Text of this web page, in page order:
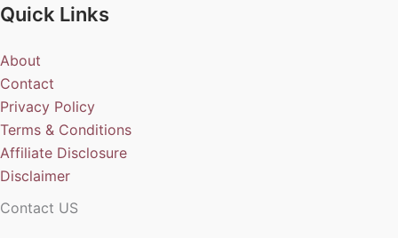
Quick Links
About
Contact
Privacy Policy
Terms & Conditions
Affiliate Disclosure
Disclaimer
Contact US